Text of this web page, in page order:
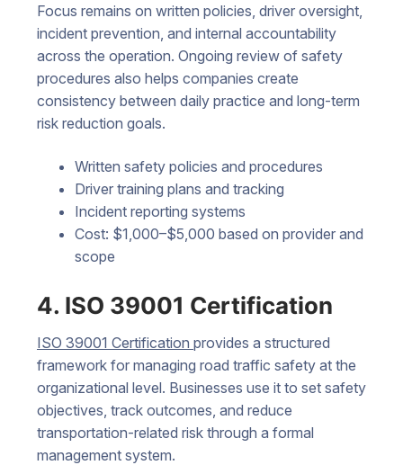
Focus remains on written policies, driver oversight,
incident prevention, and internal accountability
across the operation. Ongoing review of safety
procedures also helps companies create
consistency between daily practice and long-term
risk reduction goals.
Written safety policies and procedures
Driver training plans and tracking
Incident reporting systems
Cost: $1,000–$5,000 based on provider and
scope
4. ISO 39001 Certification
ISO 39001 Certification provides a structured
framework for managing road traffic safety at the
organizational level. Businesses use it to set safety
objectives, track outcomes, and reduce
transportation-related risk through a formal
management system.